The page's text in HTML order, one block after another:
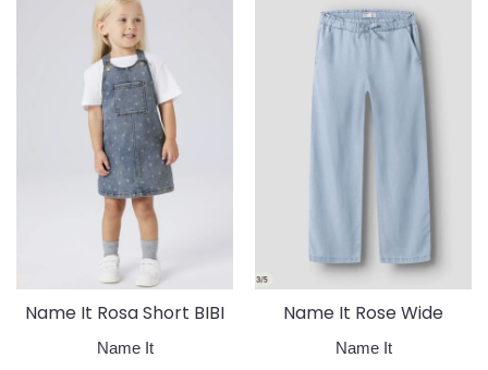
Name It Rosa Short BIBI
Skirt Medium Blue
Name It
Name It Rose Wide
Jeans Light Blue Denim
Name It